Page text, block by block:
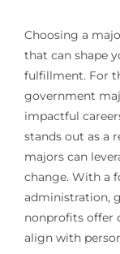
Choosing a
that can shape
fulfillment. For
government
impactful
stands out as a
majors can
change. With a
administration,
nonprofits offer
align with